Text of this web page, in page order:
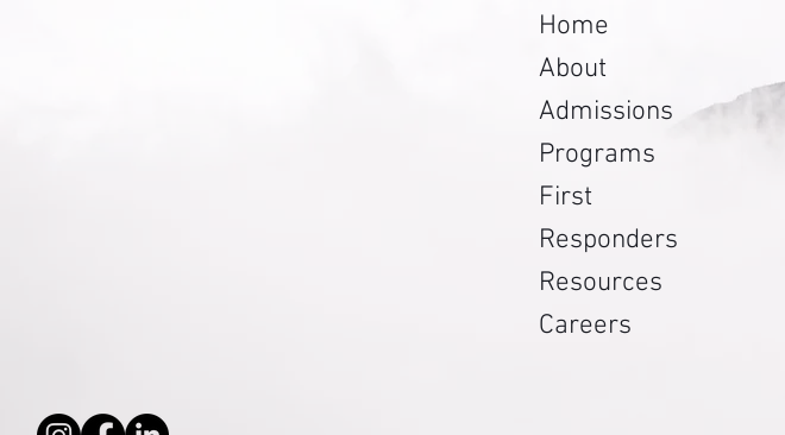
Home
About
Admissions
Programs
First
Responders
Resources
Careers